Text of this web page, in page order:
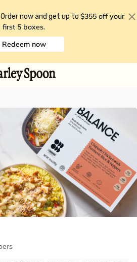
Order now and get up to $355 off your
first 5 boxes.
Redeem now